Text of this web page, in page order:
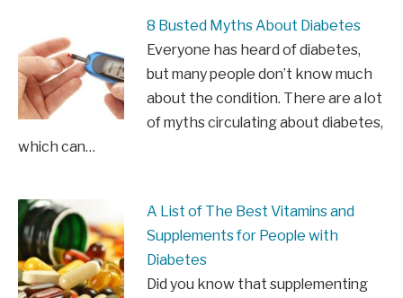
8 Busted Myths About Diabetes
Everyone has heard of diabetes,
but many people don’t know much
about the condition. There are a lot
of myths circulating about diabetes,
which can…
A List of The Best Vitamins and
Supplements for People with
Diabetes
Did you know that supplementing